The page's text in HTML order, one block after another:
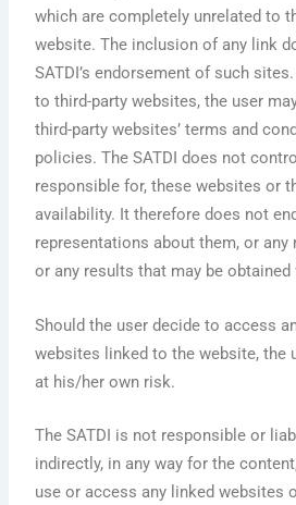
which are completely unrelated to
website. The inclusion of any link
SATDI’s endorsement of such
to third-party websites, the user
third-party websites’ terms and
policies. The SATDI does not
responsible for, these websites or
availability. It therefore does not
representations about them, or any
or any results that may be
Should the user decide to access
websites linked to the website, the
at his/her own risk.
The SATDI is not responsible or
indirectly, in any way for the
use or access any linked websites